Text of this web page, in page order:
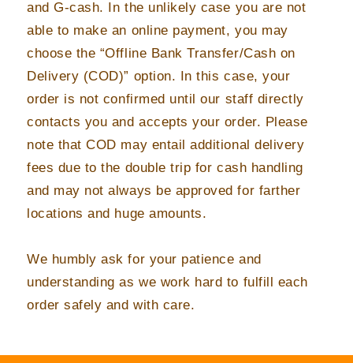
and G-cash. In the unlikely case you are not
able to make an online payment, you may
choose the “Offline Bank Transfer/Cash on
Delivery (COD)” option. In this case, your
order is not confirmed until our staff directly
contacts you and accepts your order. Please
note that COD may entail additional delivery
fees due to the double trip for cash handling
and may not always be approved for farther
locations and huge amounts.
We humbly ask for your patience and
understanding as we work hard to fulfill each
order safely and with care.